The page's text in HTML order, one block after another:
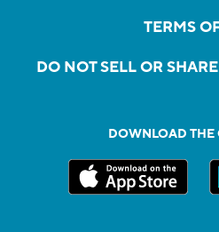
TERMS
DO NOT SELL OR
DOWNLOAD THE